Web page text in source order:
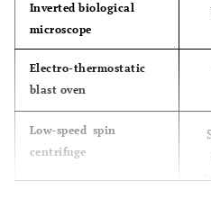
Inverted biological
microscope
Electro-thermostatic
blast oven
Low-speed spin
centrifuge